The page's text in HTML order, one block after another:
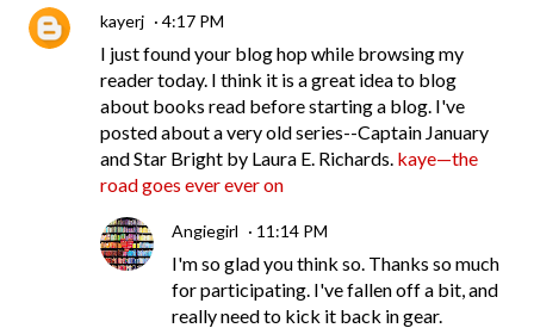
kayerj 4:17 PM
I just found your blog hop while browsing my
reader today. I think it is a great idea to blog
about books read before starting a blog. I've
posted about a very old series--Captain January
and Star Bright by Laura E. Richards. kaye—the
road goes ever ever on
Angiegirl 11:14 PM
I'm so glad you think so. Thanks so much
for participating. I've fallen off a bit, and
really need to kick it back in gear.